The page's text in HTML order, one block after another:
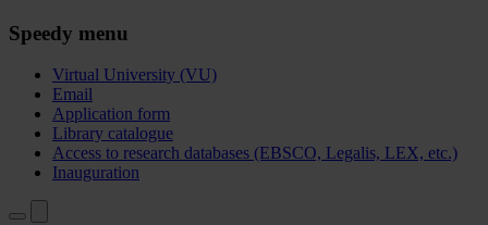
Speedy menu
Virtual University (VU)
Email
Application form
Library catalogue
Access to research databases (EBSCO, Legalis, LEX, etc.)
Inauguration